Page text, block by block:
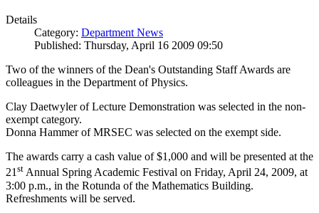
Details
Category: Department News
Published: Thursday, April 16 2009 09:50
Two of the winners of the Dean's Outstanding Staff Awards are
colleagues in the Department of Physics.
Clay Daetwyler of Lecture Demonstration was selected in the non-
exempt category.
Donna Hammer of MRSEC was selected on the exempt side.
The awards carry a cash value of $1,000 and will be presented at the
21st Annual Spring Academic Festival on Friday, April 24, 2009, at
3:00 p.m., in the Rotunda of the Mathematics Building.
Refreshments will be served.